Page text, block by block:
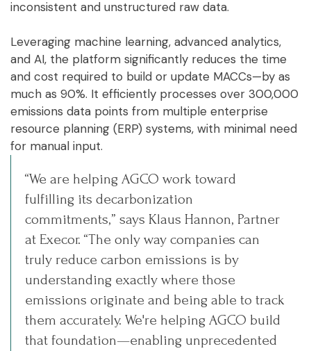
inconsistent and unstructured raw data.
Leveraging machine learning, advanced analytics,
and AI, the platform significantly reduces the time
and cost required to build or update MACCs—by as
much as 90%. It efficiently processes over 300,000
emissions data points from multiple enterprise
resource planning (ERP) systems, with minimal need
for manual input.
“We are helping AGCO work toward
fulfilling its decarbonization
commitments,” says Klaus Hannon, Partner
at Execor. “The only way companies can
truly reduce carbon emissions is by
understanding exactly where those
emissions originate and being able to track
them accurately. We're helping AGCO build
that foundation—enabling unprecedented